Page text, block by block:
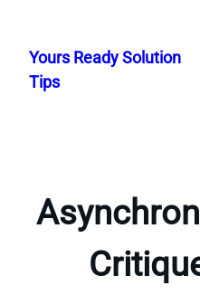
content
Yours Ready Solution
Tips